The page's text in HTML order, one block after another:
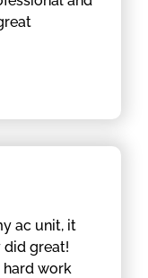
ac unit, it
great!
work